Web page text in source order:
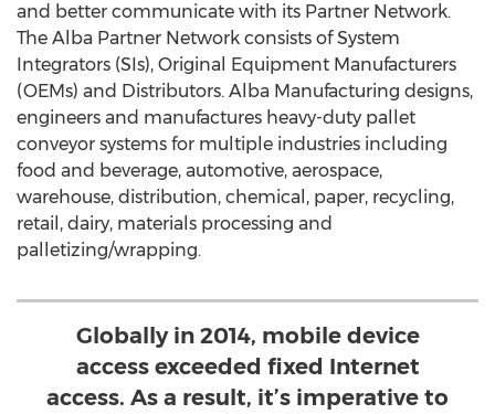
and better communicate with its Partner Network.
The Alba Partner Network consists of System
Integrators (SIs), Original Equipment Manufacturers
(OEMs) and Distributors. Alba Manufacturing designs,
engineers and manufactures heavy-duty pallet
conveyor systems for multiple industries including
food and beverage, automotive, aerospace,
warehouse, distribution, chemical, paper, recycling,
retail, dairy, materials processing and
palletizing/wrapping.
Globally in 2014, mobile device
access exceeded fixed Internet
access. As a result, it’s imperative to